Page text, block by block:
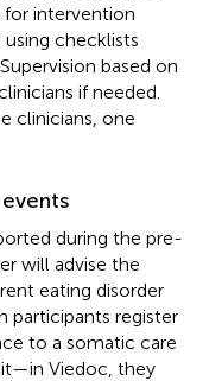
for intervention
checklists
based on
if needed.
clinicians, one
during the pre-
will advise the
eating disorder
participants register
to a somatic care
Viedoc, they